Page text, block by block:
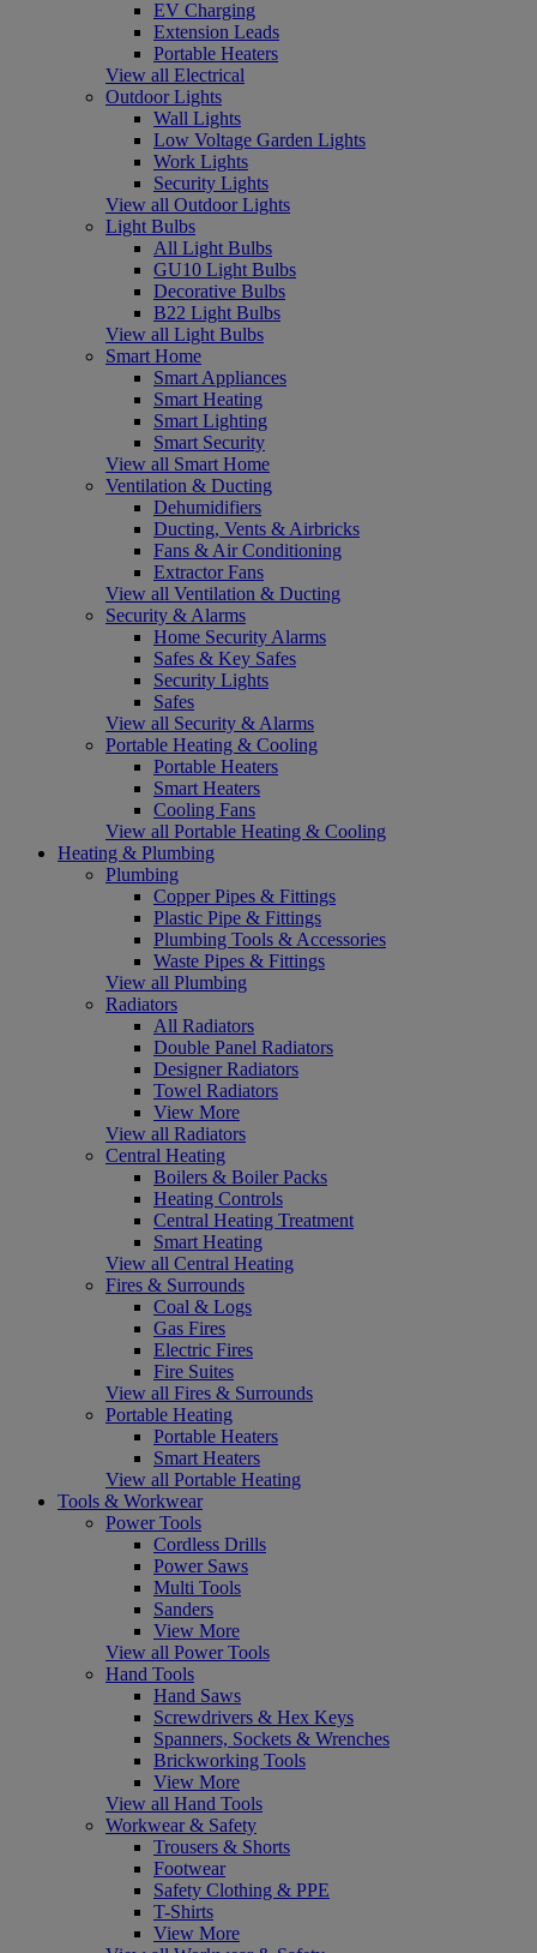
EV Charging
Extension Leads
Portable Heaters
View all Electrical
Outdoor Lights
Wall Lights
Low Voltage Garden Lights
Work Lights
Security Lights
View all Outdoor Lights
Light Bulbs
All Light Bulbs
GU10 Light Bulbs
Decorative Bulbs
B22 Light Bulbs
View all Light Bulbs
Smart Home
Smart Appliances
Smart Heating
Smart Lighting
Smart Security
View all Smart Home
Ventilation & Ducting
Dehumidifiers
Ducting, Vents & Airbricks
Fans & Air Conditioning
Extractor Fans
View all Ventilation & Ducting
Security & Alarms
Home Security Alarms
Safes & Key Safes
Security Lights
Safes
View all Security & Alarms
Portable Heating & Cooling
Portable Heaters
Smart Heaters
Cooling Fans
View all Portable Heating & Cooling
Heating & Plumbing
Plumbing
Copper Pipes & Fittings
Plastic Pipe & Fittings
Plumbing Tools & Accessories
Waste Pipes & Fittings
View all Plumbing
Radiators
All Radiators
Double Panel Radiators
Designer Radiators
Towel Radiators
View More
View all Radiators
Central Heating
Boilers & Boiler Packs
Heating Controls
Central Heating Treatment
Smart Heating
View all Central Heating
Fires & Surrounds
Coal & Logs
Gas Fires
Electric Fires
Fire Suites
View all Fires & Surrounds
Portable Heating
Portable Heaters
Smart Heaters
View all Portable Heating
Tools & Workwear
Power Tools
Cordless Drills
Power Saws
Multi Tools
Sanders
View More
View all Power Tools
Hand Tools
Hand Saws
Screwdrivers & Hex Keys
Spanners, Sockets & Wrenches
Brickworking Tools
View More
View all Hand Tools
Workwear & Safety
Trousers & Shorts
Footwear
Safety Clothing & PPE
T-Shirts
View More